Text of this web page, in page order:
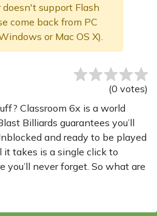
doesn't support Flash
come back from PC
or Mac OS X).
(0 votes)
Classroom 6x is a world
Billiards guarantees you’ll
and ready to be played
it takes is a single click to
you’ll never forget. So what are